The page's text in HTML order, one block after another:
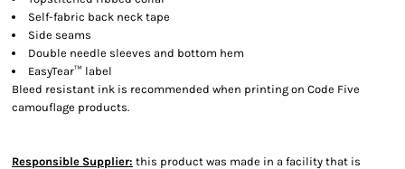
Self-fabric back neck tape
Side seams
Double needle sleeves and bottom hem
EasyTear™ label
Bleed resistant ink is recommended when printing on Code Five
camouflage products.
Responsible Supplier: this product was made in a facility that is